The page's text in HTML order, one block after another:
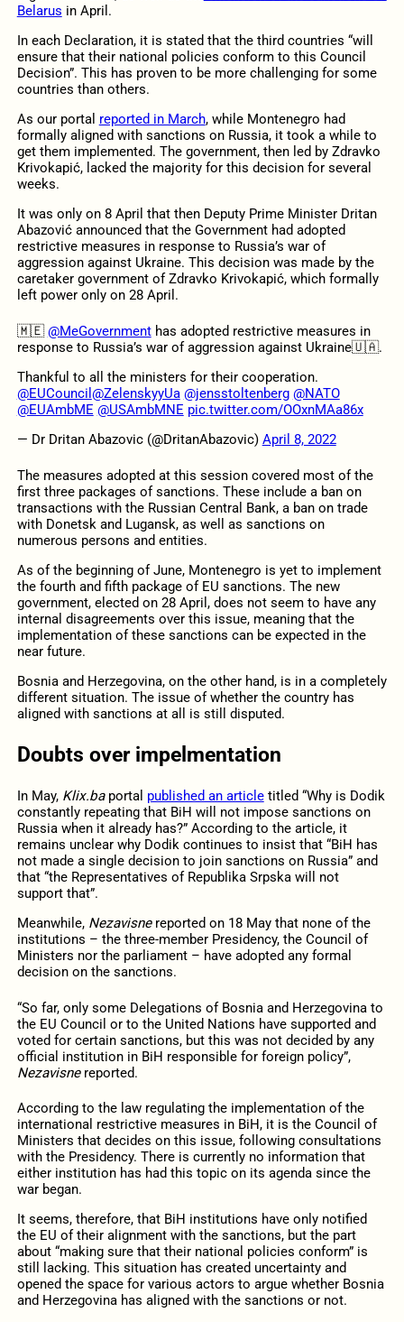
Belarus in April.
In each Declaration, it is stated that the third countries “will
ensure that their national policies conform to this Council
Decision”. This has proven to be more challenging for some
countries than others.
As our portal reported in March, while Montenegro had
formally aligned with sanctions on Russia, it took a while to
get them implemented. The government, then led by Zdravko
Krivokapić, lacked the majority for this decision for several
weeks.
It was only on 8 April that then Deputy Prime Minister Dritan
Abazović announced that the Government had adopted
restrictive measures in response to Russia’s war of
aggression against Ukraine. This decision was made by the
caretaker government of Zdravko Krivokapić, which formally
left power only on 28 April.
🇲🇪@MeGovernmenthas adopted restrictive measures in
response to Russia’s war of aggression against Ukraine🇺🇦.
Thankful to all the ministers for their cooperation.
@EUCouncil @ZelenskyyUa @jensstoltenberg @NATO
@EUAmbME @USAmbMNE pic.twitter.com/OOxnMAa86x
— Dr Dritan Abazovic (@DritanAbazovic) April 8, 2022
The measures adopted at this session covered most of the
first three packages of sanctions. These include a ban on
transactions with the Russian Central Bank, a ban on trade
with Donetsk and Lugansk, as well as sanctions on
numerous persons and entities.
As of the beginning of June, Montenegro is yet to implement
the fourth and fifth package of EU sanctions. The new
government, elected on 28 April, does not seem to have any
internal disagreements over this issue, meaning that the
implementation of these sanctions can be expected in the
near future.
Bosnia and Herzegovina, on the other hand, is in a completely
different situation. The issue of whether the country has
aligned with sanctions at all is still disputed.
Doubts over impelmentation
In May, Klix.ba portal published an articletitled “Why is Dodik
constantly repeating that BiH will not impose sanctions on
Russia when it already has?” According to the article, it
remains unclear why Dodik continues to insist that “BiH has
not made a single decision to join sanctions on Russia” and
that “the Representatives of Republika Srpska will not
support that”.
Meanwhile, Nezavisne reported on 18 May that none of the
institutions – the three-member Presidency, the Council of
Ministers nor the parliament – have adopted any formal
decision on the sanctions.
“So far, only some Delegations of Bosnia and Herzegovina to
the EU Council or to the United Nations have supported and
voted for certain sanctions, but this was not decided by any
official institution in BiH responsible for foreign policy”,
Nezavisne reported.
According to the law regulating the implementation of the
international restrictive measures in BiH, it is the Council of
Ministers that decides on this issue, following consultations
with the Presidency. There is currently no information that
either institution has had this topic on its agenda since the
war began.
It seems, therefore, that BiH institutions have only notified
the EU of their alignment with the sanctions, but the part
about “making sure that their national policies conform” is
still lacking. This situation has created uncertainty and
opened the space for various actors to argue whether Bosnia
and Herzegovina has aligned with the sanctions or not.